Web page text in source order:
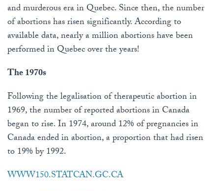
and murderous era in Quebec. Since then, the number
of abortions has risen significantly. According to
available data, nearly a million abortions have been
performed in Quebec over the years!
The 1970s
Following the legalisation of therapeutic abortion in
1969, the number of reported abortions in Canada
began to rise. In 1974, around 12% of pregnancies in
Canada ended in abortion, a proportion that had risen
to 19% by 1992.
WWW150.STATCAN.GC.CA